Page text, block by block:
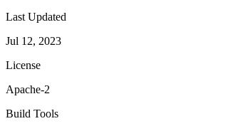
Last Updated
Jul 12, 2023
License
Apache-2
Build Tools